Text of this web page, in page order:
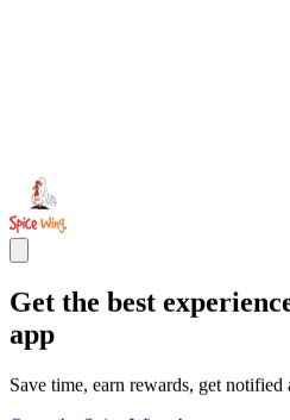
Get the best
app
Save time, earn rewards, get